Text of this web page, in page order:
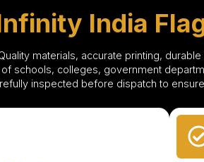
India
materials, accurate printing,
schools, colleges, government
inspected before dispatch to